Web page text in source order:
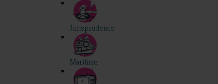
Jurisprudence
Maritime